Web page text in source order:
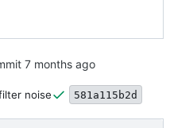
noise 581a115b2d